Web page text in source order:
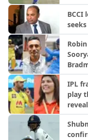
BCCI
IPL
play